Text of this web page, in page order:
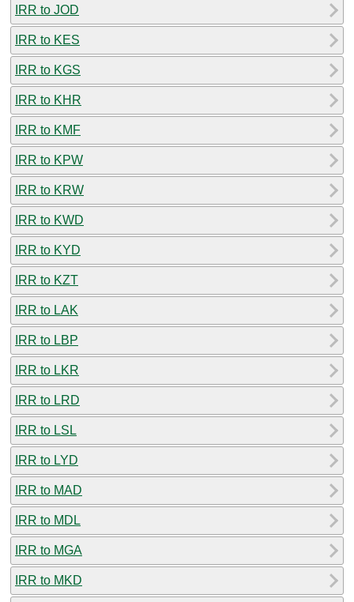
IRR to JOD
IRR to KES
IRR to KGS
IRR to KHR
IRR to KMF
IRR to KPW
IRR to KRW
IRR to KWD
IRR to KYD
IRR to KZT
IRR to LAK
IRR to LBP
IRR to LKR
IRR to LRD
IRR to LSL
IRR to LYD
IRR to MAD
IRR to MDL
IRR to MGA
IRR to MKD